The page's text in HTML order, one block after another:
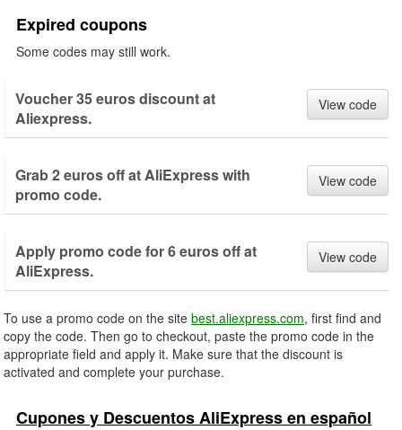
Expired coupons
Some codes may still work.
Voucher 35 euros discount at
Aliexpress.
View code
Grab 2 euros off at AliExpress with
promo code.
View code
Apply promo code for 6 euros off at
AliExpress.
View code
To use a promo code on the site best.aliexpress.com, first find and
copy the code. Then go to checkout, paste the promo code in the
appropriate field and apply it. Make sure that the discount is
activated and complete your purchase.
Cupones y Descuentos AliExpress en español